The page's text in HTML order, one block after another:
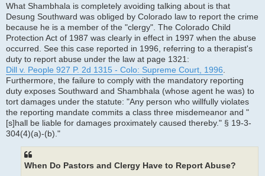
What Shambhala is completely avoiding talking about is that
Desung Southward was obliged by Colorado law to report the crime
because he is a member of the "clergy". The Colorado Child
Protection Act of 1987 was clearly in effect in 1997 when the abuse
occurred. See this case reported in 1996, referring to a therapist's
duty to report abuse under the law at page 1321:
Dill v. People 927 P. 2d 1315 - Colo: Supreme Court, 1996
Furthermore, the failure to comply with the mandatory reporting
duty exposes Southward and Shambhala (whose agent he was) to
tort damages under the statute: "Any person who willfully violates
the reporting mandate commits a class three misdemeanor and "
[s]hall be liable for damages proximately caused thereby." § 19-3-
304(4)(a)-(b)."
When Do Pastors and Clergy Have to Report Abuse?